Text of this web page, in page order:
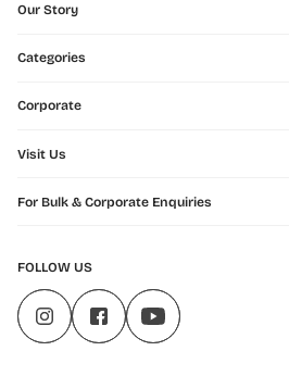
Our Story
Categories
Corporate
Visit Us
For Bulk & Corporate Enquiries
FOLLOW US